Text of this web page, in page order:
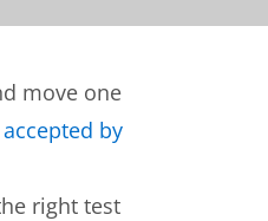
move one
accepted by
right test